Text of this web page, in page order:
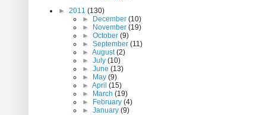
► 2011 (130)
►
December (10)
►
November (19)
► October (9)
► September (11)
► August(2)
► July (10)
► June (13)
►
May (9)
► April (15)
►
March (19)
►
February (4)
► January (9)